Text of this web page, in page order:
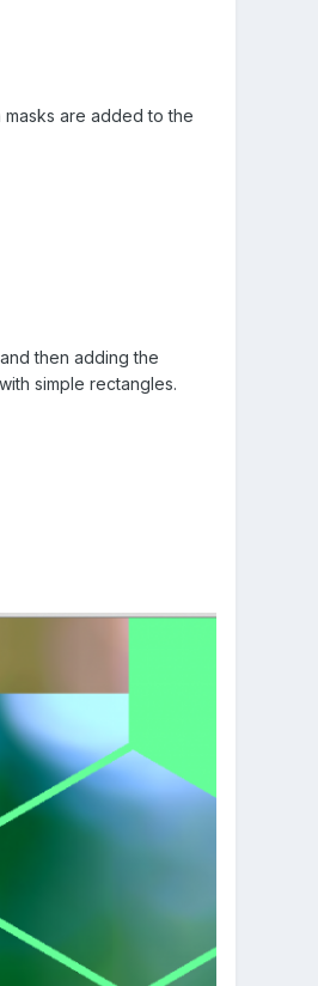
are added to the
then adding the
simple rectangles.